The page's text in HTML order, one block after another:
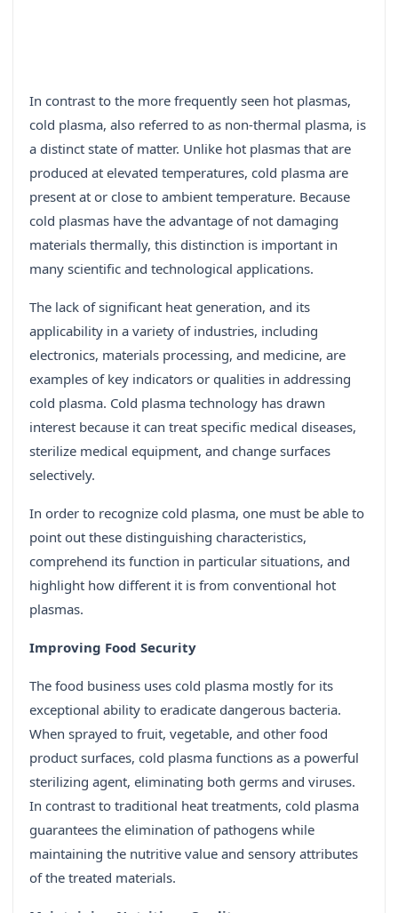
In contrast to the more frequently seen hot plasmas,
cold plasma, also referred to as non-thermal plasma, is
a distinct state of matter. Unlike hot plasmas that are
produced at elevated temperatures, cold plasma are
present at or close to ambient temperature. Because
cold plasmas have the advantage of not damaging
materials thermally, this distinction is important in
many scientific and technological applications.
The lack of significant heat generation, and its
applicability in a variety of industries, including
electronics, materials processing, and medicine, are
examples of key indicators or qualities in addressing
cold plasma. Cold plasma technology has drawn
interest because it can treat specific medical diseases,
sterilize medical equipment, and change surfaces
selectively.
In order to recognize cold plasma, one must be able to
point out these distinguishing characteristics,
comprehend its function in particular situations, and
highlight how different it is from conventional hot
plasmas.
Improving Food Security
The food business uses cold plasma mostly for its
exceptional ability to eradicate dangerous bacteria.
When sprayed to fruit, vegetable, and other food
product surfaces, cold plasma functions as a powerful
sterilizing agent, eliminating both germs and viruses.
In contrast to traditional heat treatments, cold plasma
guarantees the elimination of pathogens while
maintaining the nutritive value and sensory attributes
of the treated materials.